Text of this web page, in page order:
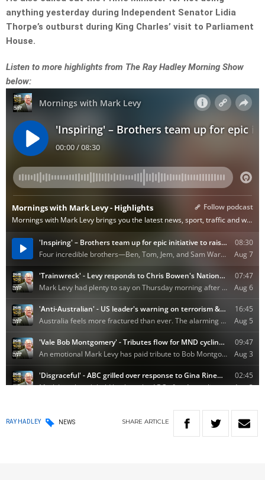
anything yesterday during Independent Senator Lidia
Thorpe’s outburst during King Charles’ visit to Parliament
House.
Listen to more highlights from The Ray Hadley Morning Show
below:
RAY HADLEY NEWS SHARE ARTICLE